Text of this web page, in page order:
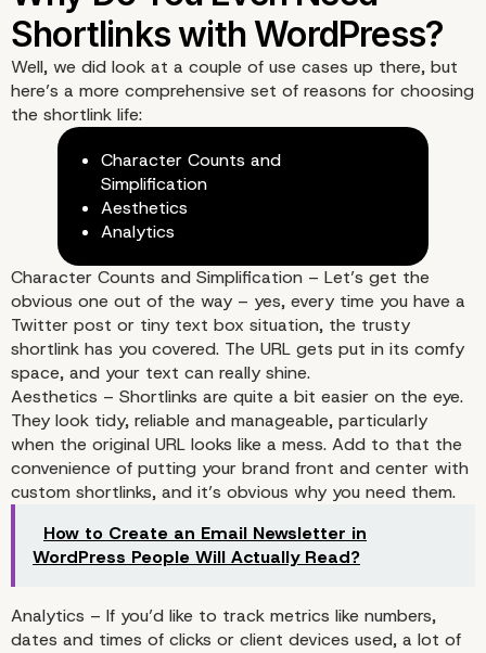
Why Do You Even Need
Shortlinks with
Well, we did look at a couple of use cases up there, but
here’s a more comprehensive set of reasons for choosing
the shortlink life:
Character Counts and
Simplification
Aesthetics
Analytics
Character Counts and Simplification – Let’s get the
obvious one out of the way – yes, every time you have a
Twitter post or tiny text box situation, the trusty
shortlink has you covered. The URL gets put in its comfy
space, and your text can really shine.
Aesthetics – Shortlinks are quite a bit easier on the eye.
They look tidy, reliable and manageable, particularly
when the original URL looks like a mess. Add to that the
convenience of putting your brand front and center with
custom shortlinks, and it’s obvious why you need them.
How to Create an Email Newsletter in
WordPress People Will Actually Read?
Analytics – If you’d like to track metrics like numbers,
dates and times of clicks or client devices used, a lot of